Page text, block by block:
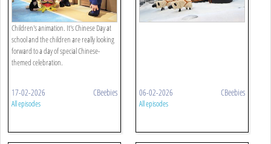
Children's animation. It's Chinese Day at
school and the children are really looking
forward to a day of special Chinese-
themed celebration.
17-02-2026 CBeebies
All episodes
06-02-2026 CBeebies
All episodes